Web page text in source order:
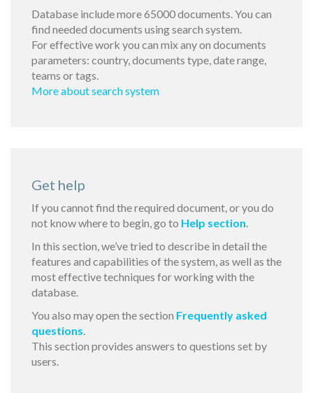
Database include more 65000 documents. You can
find needed documents using search system.
For effective work you can mix any on documents
parameters: country, documents type, date range,
teams or tags.
More about search system
Get help
If you cannot find the required document, or you do
not know where to begin, go to Help section.
In this section, we’ve tried to describe in detail the
features and capabilities of the system, as well as the
most effective techniques for working with the
database.
You also may open the section Frequently asked
questions.
This section provides answers to questions set by
users.